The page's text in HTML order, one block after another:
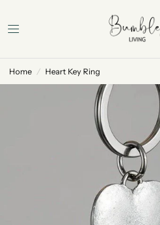
Home / Heart Key Ring